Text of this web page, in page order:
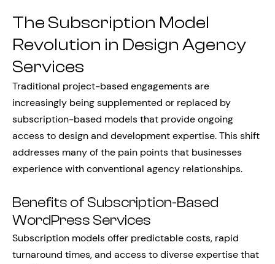
The Subscription Model
Revolution in Design Agency
Services
Traditional project-based engagements are
increasingly being supplemented or replaced by
subscription-based models that provide ongoing
access to design and development expertise. This shift
addresses many of the pain points that businesses
experience with conventional agency relationships.
Benefits of Subscription-Based
WordPress Services
Subscription models offer predictable costs, rapid
turnaround times, and access to diverse expertise that